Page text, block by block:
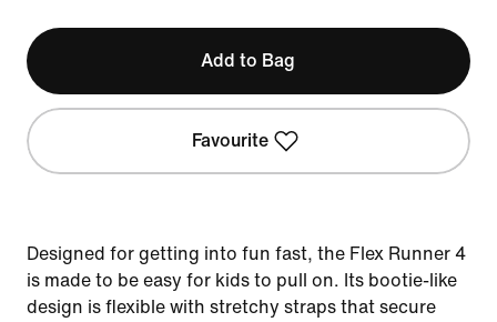
Add to Bag
Favourite
Designed for getting into fun fast, the Flex Runner 4
is made to be easy for kids to pull on. Its bootie-like
design is flexible with stretchy straps that secure